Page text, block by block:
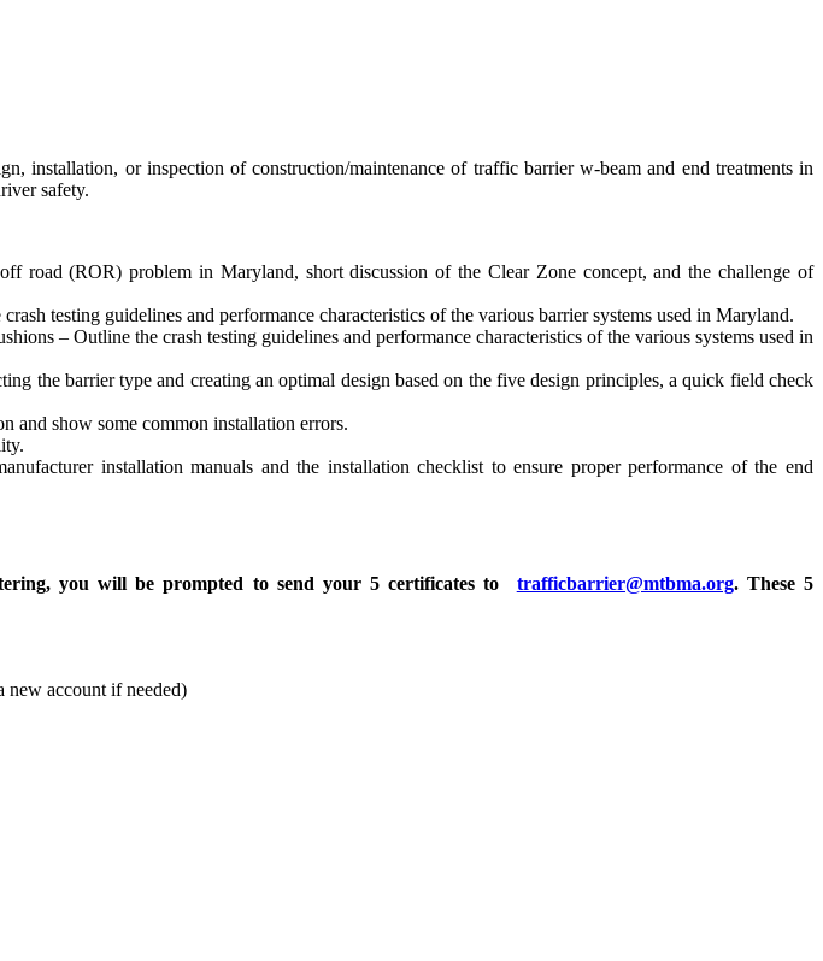
installation, or inspection of construction/maintenance of traffic barrier w-beam and end treatments in
safety.
road (ROR) problem in Maryland, short discussion of the Clear Zone concept, and the challenge of
testing guidelines and performance characteristics of the various barrier systems used in Maryland.
– Outline the crash testing guidelines and performance characteristics of the various systems used in
the barrier type and creating an optimal design based on the five design principles, a quick field check
and show some common installation errors.
installation manuals and the installation checklist to ensure proper performance of the end
you will be prompted to send your 5 certificates to trafficbarrier@mtbma.org. These 5
new account if needed)